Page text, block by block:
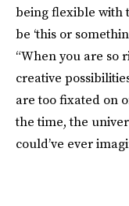
being flexible with
be ‘this or
“When you are so
creative
are too fixated on
the time, the
could’ve ever